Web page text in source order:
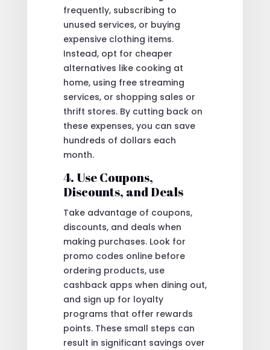
frequently, subscribing to
unused services, or buying
expensive clothing items.
Instead, opt for cheaper
alternatives like cooking at
home, using free streaming
services, or shopping sales or
thrift stores. By cutting back on
these expenses, you can save
hundreds of dollars each
month.
4. Use Coupons,
Discounts, and Deals
Take advantage of coupons,
discounts, and deals when
making purchases. Look for
promo codes online before
ordering products, use
cashback apps when dining out,
and sign up for loyalty
programs that offer rewards
points. These small steps can
result in significant savings over